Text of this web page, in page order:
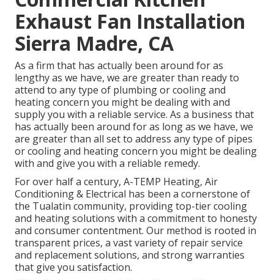
Exhaust Fan Installation
Sierra Madre, CA
As a firm that has actually been around for as
lengthy as we have, we are greater than ready to
attend to any type of plumbing or cooling and
heating concern you might be dealing with and
supply you with a reliable service. As a business that
has actually been around for as long as we have, we
are greater than all set to address any type of pipes
or cooling and heating concern you might be dealing
with and give you with a reliable remedy.
For over half a century, A-TEMP Heating, Air
Conditioning & Electrical has been a cornerstone of
the Tualatin community, providing top-tier cooling
and heating solutions with a commitment to honesty
and consumer contentment. Our method is rooted in
transparent prices, a vast variety of repair service
and replacement solutions, and strong warranties
that give you satisfaction.